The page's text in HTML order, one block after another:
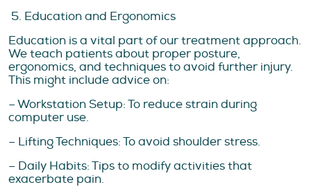
5. Education and Ergonomics
Education is a vital part of our treatment approach.
We teach patients about proper posture,
ergonomics, and techniques to avoid further injury.
This might include advice on:
– Workstation Setup: To reduce strain during
computer use.
– Lifting Techniques: To avoid shoulder stress.
– Daily Habits: Tips to modify activities that
exacerbate pain.